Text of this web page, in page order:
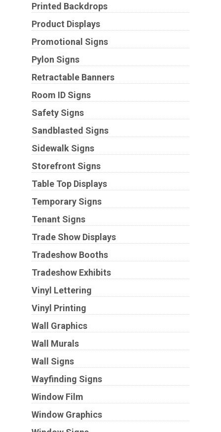
Printed Backdrops
Product Displays
Promotional Signs
Pylon Signs
Retractable Banners
Room ID Signs
Safety Signs
Sandblasted Signs
Sidewalk Signs
Storefront Signs
Table Top Displays
Temporary Signs
Tenant Signs
Trade Show Displays
Tradeshow Booths
Tradeshow Exhibits
Vinyl Lettering
Vinyl Printing
Wall Graphics
Wall Murals
Wall Signs
Wayfinding Signs
Window Film
Window Graphics